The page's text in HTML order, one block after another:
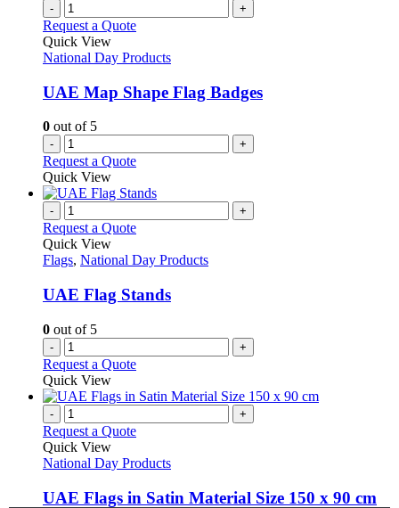
- +
Request a Quote
Quick View
National Day Products
UAE Map Shape Flag Badges
0 out of 5
- +
Request a Quote
Quick View
- +
Request a Quote
Quick View
Flags, National Day Products
UAE Flag Stands
0 out of 5
- +
Request a Quote
Quick View
- +
Request a Quote
Quick View
National Day Products
UAE Flags in Satin Material Size 150 x 90 cm